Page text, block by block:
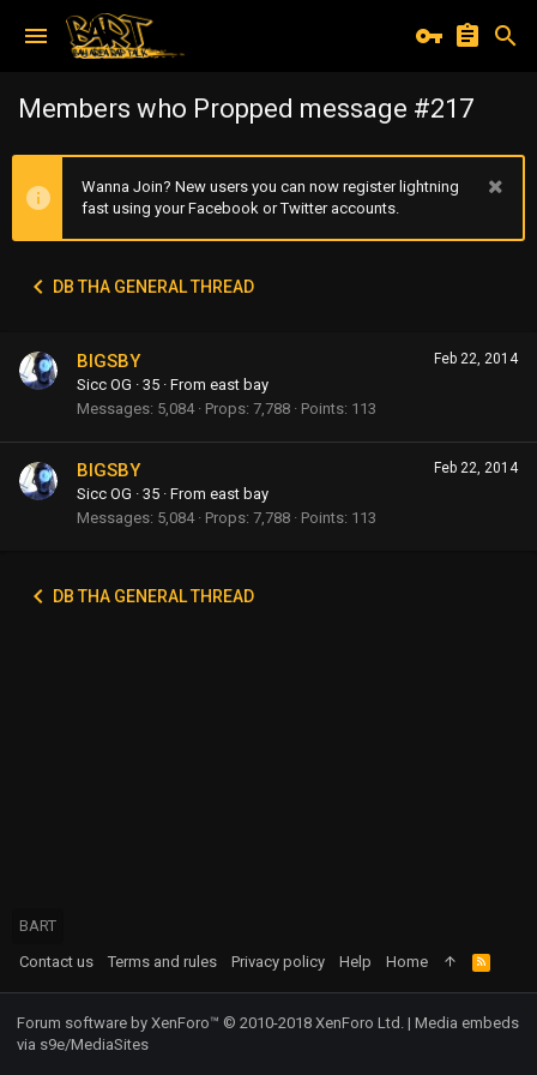
Members who Propped message #217
Wanna Join? New users you can now register lightning
fast using your Facebook or Twitter accounts.
DB THA GENERAL THREAD
Feb 22, 2014
BIGSBY
Sicc OG · 35 · From east bay
Messages 5,084 Props 7,788 Points 113
Feb 22, 2014
BIGSBY
Sicc OG · 35 · From east bay
Messages 5,084 Props 7,788 Points 113
DB THA GENERAL THREAD
BART
Contact us
Terms and rules Privacy policy Help Home
R
S
S
Forum software by XenForo™ © 2010-2018 XenForo Ltd. | Media embeds
via s9e/MediaSites